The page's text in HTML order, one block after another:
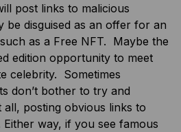
post links to malicious
be disguised as an offer for an
as a Free NFT. Maybe the
edition opportunity to meet
celebrity. Sometimes
don’t bother to try and
all, posting obvious links to
way, if you see famous